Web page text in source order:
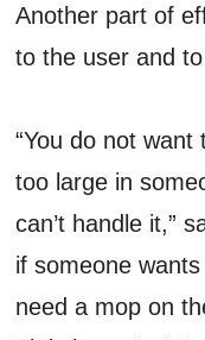
Another part of
to the user and
“You do not
too large in
can’t handle it,”
if someone
need a mop on